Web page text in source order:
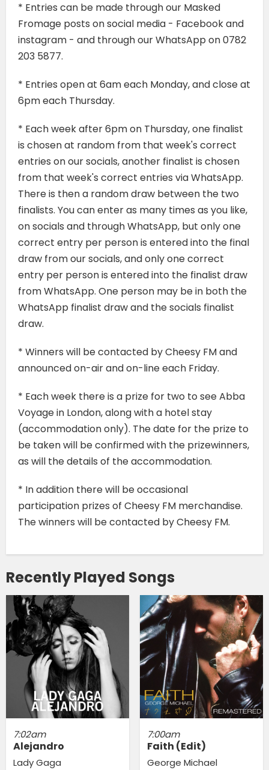
* Entries can be made through our Masked
Fromage posts on social media - Facebook and
instagram - and through our WhatsApp on 0782
203 5877.
* Entries open at 6am each Monday, and close at
6pm each Thursday.
* Each week after 6pm on Thursday, one finalist
is chosen at random from that week's correct
entries on our socials, another finalist is chosen
from that week's correct entries via WhatsApp.
There is then a random draw between the two
finalists. You can enter as many times as you like,
on socials and through WhatsApp, but only one
correct entry per person is entered into the final
draw from our socials, and only one correct
entry per person is entered into the finalist draw
from WhatsApp. One person may be in both the
WhatsApp finalist draw and the socials finalist
draw.
* Winners will be contacted by Cheesy FM and
announced on-air and on-line each Friday.
* Each week there is a prize for two to see Abba
Voyage in London, along with a hotel stay
(accommodation only). The date for the prize to
be taken will be confirmed with the prizewinners,
as will the details of the accommodation.
* In addition there will be occasional
participation prizes of Cheesy FM merchandise.
The winners will be contacted by Cheesy FM.
Recently Played Songs
7:02am
Alejandro
Lady Gaga
7:00am
Faith (Edit)
George Michael